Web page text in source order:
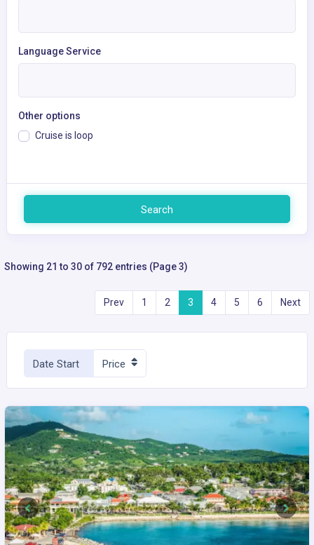
Language Service
Other options
Cruise is loop
Search
Showing 21 to 30 of 792 entries (Page 3)
Prev 1 2 3 4 5 6 Next
Date Start Price
Previous Next